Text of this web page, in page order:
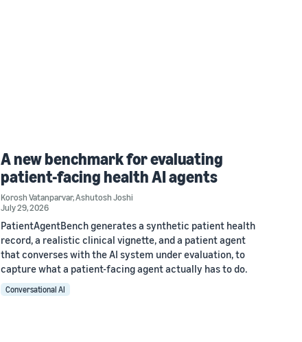
A new benchmark for evaluating
patient-facing health AI agents
Korosh Vatanparvar,Ashutosh Joshi
July 29, 2026
PatientAgentBench generates a synthetic patient health
record, a realistic clinical vignette, and a patient agent
that converses with the AI system under evaluation, to
capture what a patient-facing agent actually has to do.
Conversational AI